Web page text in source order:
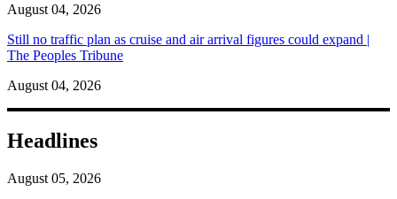
August 04, 2026
Still no traffic plan as cruise and air arrival figures could expand |
The Peoples Tribune
August 04, 2026
Headlines
August 05, 2026